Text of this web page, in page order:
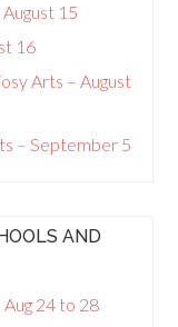
15
16
Arts – August
– September 5
AND
Aug 24 to 28